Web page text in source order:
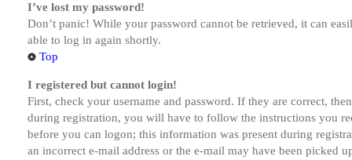
I’ve lost my password!
Don’t panic! While your password cannot be retrieved, it can
able to log in again shortly.
Top
I registered but cannot login!
First, check your username and password. If they are correct,
during registration, you will have to follow the instructions you
before you can logon; this information was present during
an incorrect e-mail address or the e-mail may have been picked